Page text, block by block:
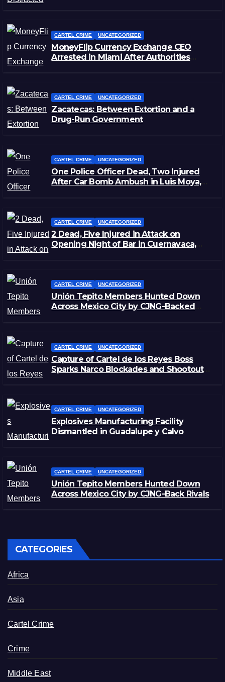
CARTEL CRIME UNCATEGORIZED
MoneyFlip Currency Exchange CEO
Arrested in Miami After Authorities
CARTEL CRIME UNCATEGORIZED
Zacatecas: Between Extortion and a
Drug-Run Government
CARTEL CRIME UNCATEGORIZED
One Police Officer Dead, Two Injured
After Car Bomb Ambush in Luis Moya,
CARTEL CRIME UNCATEGORIZED
2 Dead, Five Injured in Attack on
Opening Night of Bar in Cuernavaca,
CARTEL CRIME UNCATEGORIZED
Unión Tepito Members Hunted Down
Across Mexico City by CJNG-Backed
CARTEL CRIME UNCATEGORIZED
Capture of Cartel de los Reyes Boss
Sparks Narco Blockades and Shootouts
CARTEL CRIME UNCATEGORIZED
Explosives Manufacturing Facility
Dismantled in Guadalupe y Calvo
CARTEL CRIME UNCATEGORIZED
Unión Tepito Members Hunted Down
Across Mexico City by CJNG-Back Rivals
CATEGORIES
Africa
Asia
Cartel Crime
Crime
Middle East